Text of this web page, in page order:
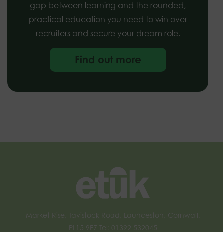
gap between learning and the rounded,
practical education you need to win over
recruiters and secure your dream role.
Find out more
Market Rise, Tavistock Road, Launceston, Cornwall,
PL15 9EZ Tel: 01392 532045